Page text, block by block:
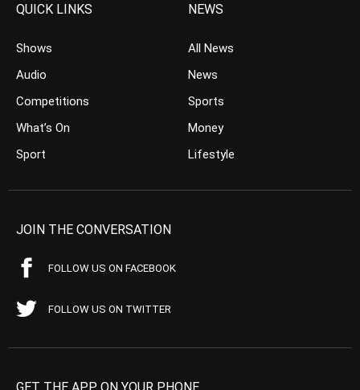
QUICK LINKS
Shows
Audio
Competitions
What’s On
Sport
NEWS
All News
News
Sports
Money
Lifestyle
JOIN THE CONVERSATION
FOLLOW US ON FACEBOOK
FOLLOW US ON TWITTER